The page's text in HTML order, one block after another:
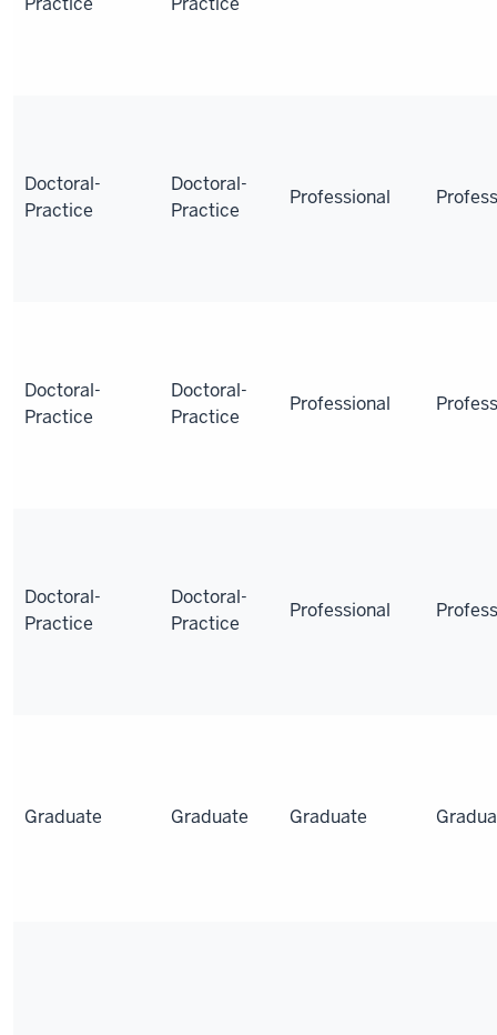
Doctoral-
Practice
Doctoral-
Practice
Professional
Doctoral-
Practice
Doctoral-
Practice
Professional
Doctoral-
Practice
Doctoral-
Practice
Professional
Graduate Graduate Graduate